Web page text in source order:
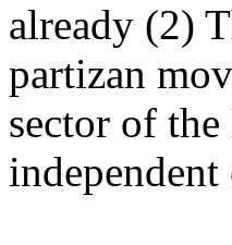
already (2)
partizan
sector of